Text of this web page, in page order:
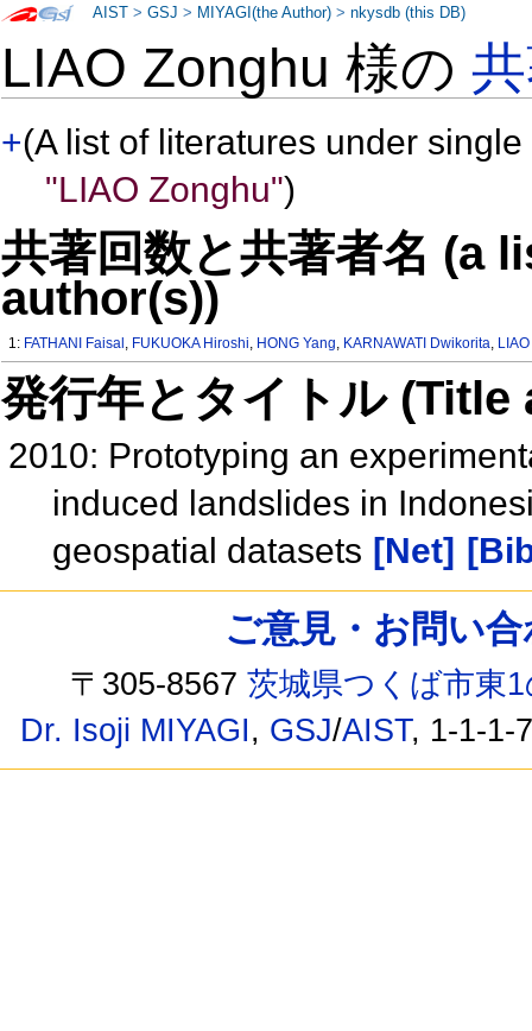
LIAO Zonghu 様の
+(A list of literatures under
"LIAO Zonghu")
共著回数と共著者名 (a
author(s))
1: FATHANI Faisal , FUKUOKA Hiroshi, HONG Yang, KARNAWATI Dwikorita,
発行年とタイトル
2010: Prototyping an
induced landslides in
geospatial datasets [Net]
AIST >GSJ > MIYAGI(the Author) >nkysdb (this DB)
ご意見・お問い
〒305-8567茨城県つくば市東
Dr. Isoji MIYAGI, GSJ/AIST, 1-1-1-